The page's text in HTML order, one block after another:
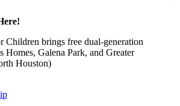
Children brings free dual-generation
Homes, Galena Park, and Greater
Houston)